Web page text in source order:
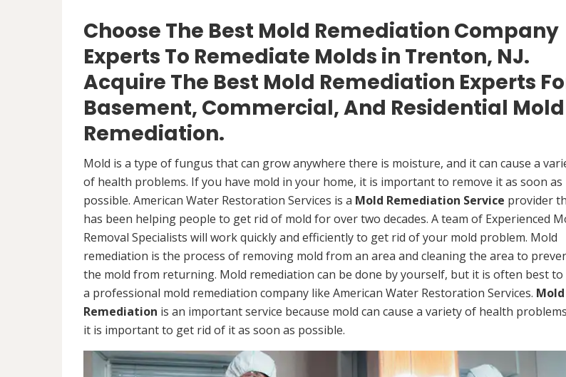
Choose The Best Mold Remediation Company
Experts To Remediate Molds in Trenton, NJ.
Acquire The Best Mold Remediation Experts
Basement, Commercial, And Residential Mold
Remediation.
Mold is a type of fungus that can grow anywhere there is moisture, and it can cause a
of health problems. If you have mold in your home, it is important to remove it as soon as
possible. American Water Restoration Services is a Mold Remediation Service provider
has been helping people to get rid of mold for over two decades. A team of Experienced
Removal Specialists will work quickly and efficiently to get rid of your mold problem. Mold
remediation is the process of removing mold from an area and cleaning the area to
the mold from returning. Mold remediation can be done by yourself, but it is often best to
a professional mold remediation company like American Water Restoration Services. Mold
Remediation is an important service because mold can cause a variety of health
it is important to get rid of it as soon as possible.